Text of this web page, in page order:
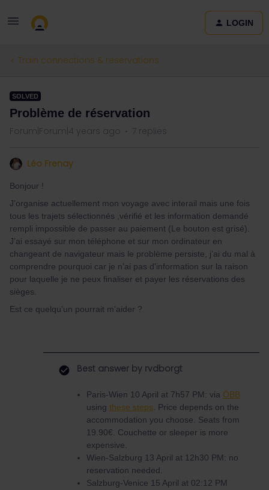
LOGIN
Train connections & reservations
SOLVED
Problème de réservation
Forum|Forum|4 years ago 7 replies
Léo Frenay
Bonjour !
J’organise actuellement mon voyage avec interail mais une fois
tous les trajets sélectionnés ,vérifié et les information demandé
rempli impossible de passer au paiement (Le bouton est grisé).
J’ai essayé sur mon téléphone et sur mon ordinateur en
changeant de navigateur mais le problème persiste, j’ai du mal à
comprendre pourquoi car je n’ai pas d'information sur la raison
pour laquelle je ne peux finaliser et payer les réservations des
sièges.
Est ce quelqu’un pourrait m’aider ?
Best answer by rvdborgt
Paris-Wien 10 April at 7h57 PM: via ÖBB
using these steps . Price depends on the
accommodation you choose. Seats from
19.90€. Couchette or sleeper is more
expensive.
Wien-Salzburg 13 April at 12h30 PM: no
reservation needed.
Salzburg-Venice 15 April at 02:12 PM